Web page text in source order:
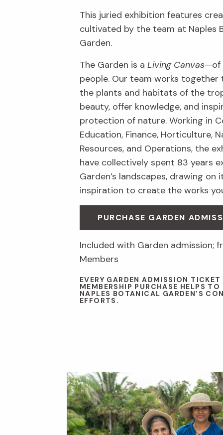
This juried exhibition features
cultivated by the team at Naples
Garden.
The Garden is a Living Canvas—of
people. Our team works together
the plants and habitats of the
beauty, offer knowledge, and
protection of nature. Working in
Education, Finance, Horticulture,
Resources, and Operations, the
have collectively spent 83 years
Garden’s landscapes, drawing on
inspiration to create the works
PURCHASE GARDEN
Included with Garden admission;
Members
EVERY GARDEN ADMISSION TICKET
MEMBERSHIP PURCHASE HELPS TO
NAPLES BOTANICAL GARDEN’S
EFFORTS.